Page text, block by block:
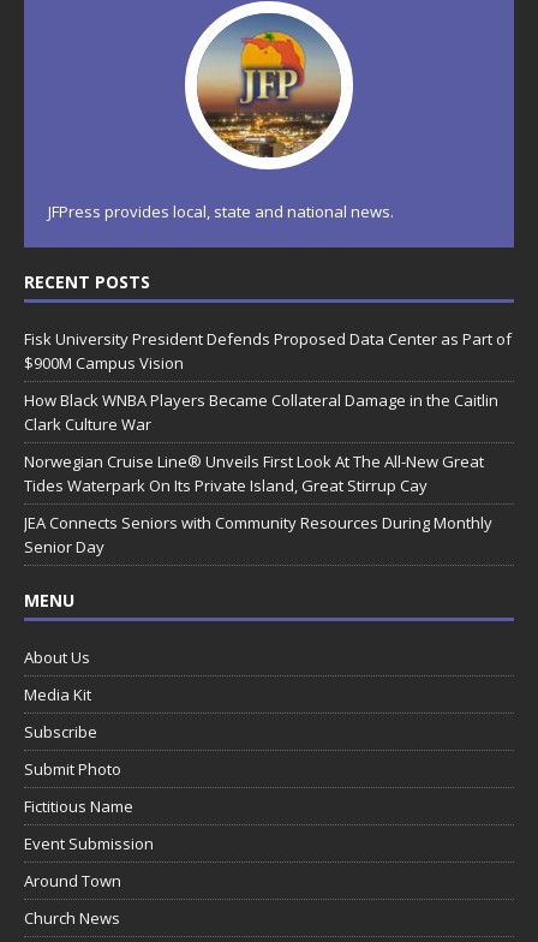
JFPress provides local, state and national news.
RECENT POSTS
Fisk University President Defends Proposed Data Center as Part of
$900M Campus Vision
How Black WNBA Players Became Collateral Damage in the Caitlin
Clark Culture War
Norwegian Cruise Line® Unveils First Look At The All-New Great
Tides Waterpark On Its Private Island, Great Stirrup Cay
JEA Connects Seniors with Community Resources During Monthly
Senior Day
MENU
About Us
Media Kit
Subscribe
Submit Photo
Fictitious Name
Event Submission
Around Town
Church News